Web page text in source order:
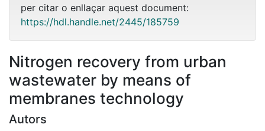
per citar o enllaçar aquest document:
https://hdl.handle.net/2445/185759
Nitrogen recovery from urban
wastewater by means of
membranes technology
Autors